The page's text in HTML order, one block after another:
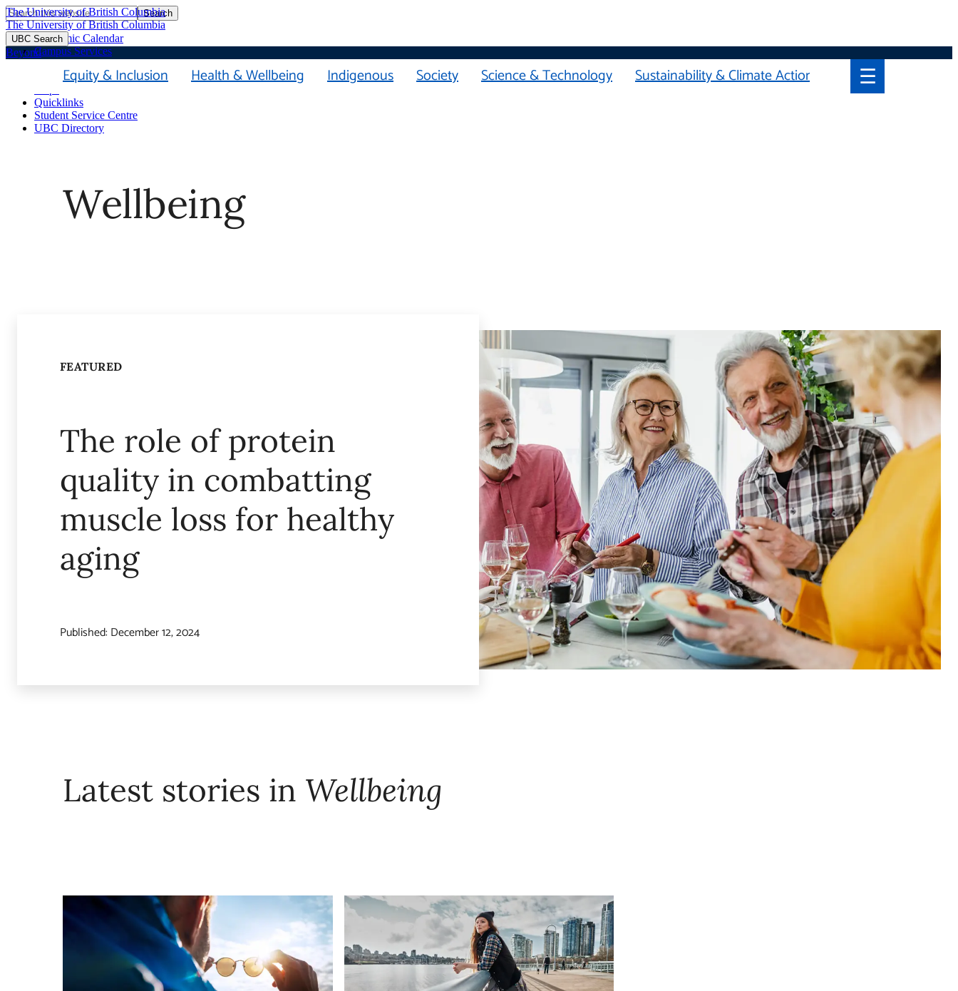
Skip
to
main
content
Search
Academic Calendar
Campus Services
Library
Quicklinks
Student Service Centre
UBC Directory
The University of British Columbia
The University of British Columbia
UBC Search
Beyond
☰
Equity & Inclusion Health & Wellbeing Indigenous Society Science & Technology Sustainability & Climate Action
Wellbeing
FEATURED
The role of protein
quality in combatting
muscle loss for healthy
aging
Published: December 12, 2024
Latest stories in Wellbeing